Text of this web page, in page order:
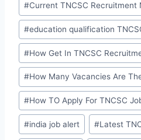
#Current TNCSC Recruitment
#education qualification
#How Get In TNCSC
#How Many Vacancies Are
#How TO Apply For TNCSC
#india job alert #Latest